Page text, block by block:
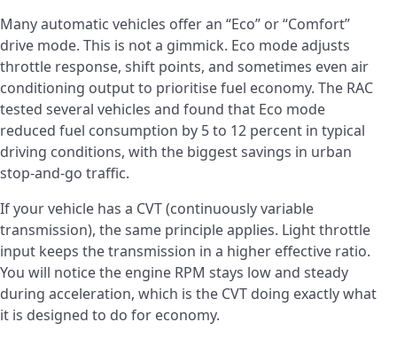
Many automatic vehicles offer an “Eco” or “Comfort”
drive mode. This is not a gimmick. Eco mode adjusts
throttle response, shift points, and sometimes even air
conditioning output to prioritise fuel economy. The RAC
tested several vehicles and found that Eco mode
reduced fuel consumption by 5 to 12 percent in typical
driving conditions, with the biggest savings in urban
stop-and-go traffic.
If your vehicle has a CVT (continuously variable
transmission), the same principle applies. Light throttle
input keeps the transmission in a higher effective ratio.
You will notice the engine RPM stays low and steady
during acceleration, which is the CVT doing exactly what
it is designed to do for economy.